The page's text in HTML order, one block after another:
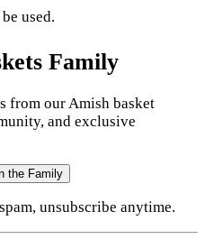
used.
Family
from our Amish basket
and exclusive
the Family
unsubscribe anytime.